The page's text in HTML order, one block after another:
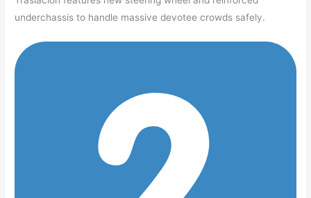
underchassis to handle massive devotee crowds safely.